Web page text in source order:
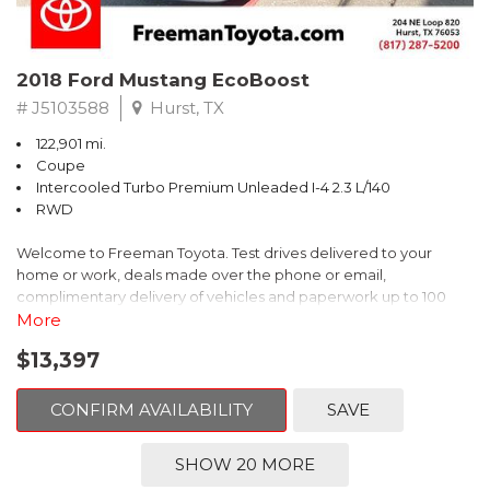
2018 Ford Mustang EcoBoost
# J5103588 Hurst, TX
122,901 mi.
Coupe
Intercooled Turbo Premium Unleaded I-4 2.3 L/140
RWD
Welcome to Freeman Toyota. Test drives delivered to your
home or work, deals made over the phone or email,
complimentary delivery of vehicles and paperwork up to 100
miles . From the comfort of your home you can shop, get pricing,
of our cars are hand picked and inspected for your piece of
More
$13,397
CONFIRM AVAILABILITY SAVE
SHOW 20 MORE